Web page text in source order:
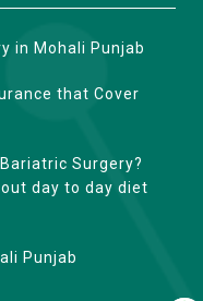
in Mohali Punjab
that Cover
Surgery?
day to day diet
Punjab